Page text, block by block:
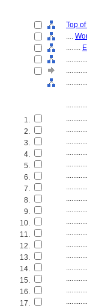
Top
....
........
............
1.
2.
3.
4.
5.
6.
7.
8.
9.
10.
11.
12.
13.
14.
15.
16.
17.